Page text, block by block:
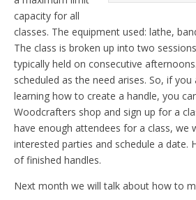
capacity for all
classes. The equipment used: lathe,
The class is broken up into two
typically held on consecutive
scheduled as the need arises. So, if
learning how to create a handle, you
Woodcrafters shop and sign up for a
have enough attendees for a class, we
interested parties and schedule a date.
of finished handles.
Next month we will talk about how to